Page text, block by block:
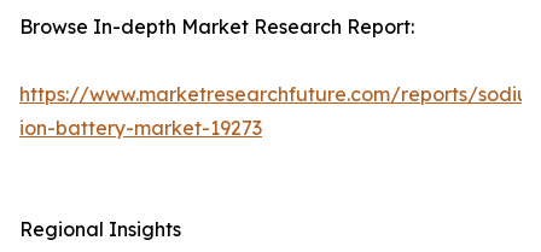
Browse In-depth Market Research Report:
https://www.marketresearchfuture.com/reports/
ion-battery-market-19273
Regional Insights